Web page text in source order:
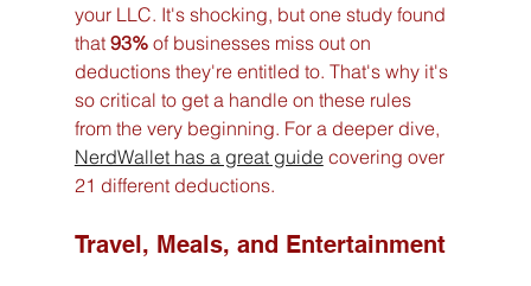
your LLC. It's shocking, but one study found
that 93% of businesses miss out on
deductions they're entitled to. That's why it's
so critical to get a handle on these rules
from the very beginning. For a deeper dive,
NerdWallet has a great guide covering over
21 different deductions.
Travel, Meals, and Entertainment